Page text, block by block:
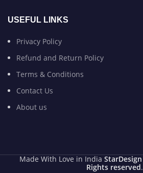
USEFUL LINKS
Privacy Policy
Refund and Return Policy
Terms & Conditions
Contact Us
About us
Made With Love in India StarDesign
Rights reserved.